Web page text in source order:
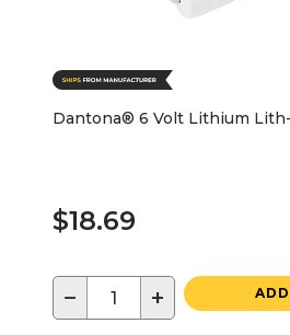
Dantona® 6 Volt Lithium
$18.69
− +